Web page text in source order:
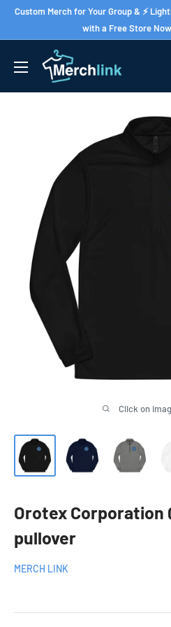
SkipCustom Merch for Your Group & ⚡
with a Free Store
Click on
Orotex Corporation
pullover
MERCH LINK